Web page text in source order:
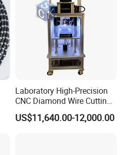
Laboratory High-Precision
CNC Diamond Wire Cutting
Machine
US$11,640.00-12,000.00